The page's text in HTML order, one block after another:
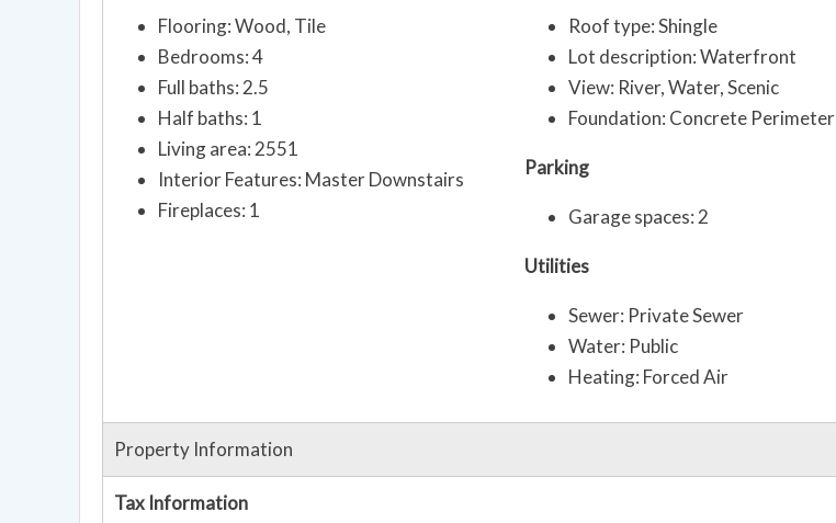
Flooring: Wood, Tile
Bedrooms: 4
Full baths: 2.5
Half baths: 1
Living area: 2551
Interior Features: Master Downstairs
Fireplaces: 1
Roof type: Shingle
Lot description: Waterfront
View: River, Water, Scenic
Foundation: Concrete Perimeter
Parking
Garage spaces: 2
Utilities
Sewer: Private Sewer
Water: Public
Heating: Forced Air
Property Information
Tax Information